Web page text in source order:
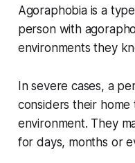
Agoraphobia is a
person with
environments they
In severe cases, a
considers their
environment. They
for days, months or